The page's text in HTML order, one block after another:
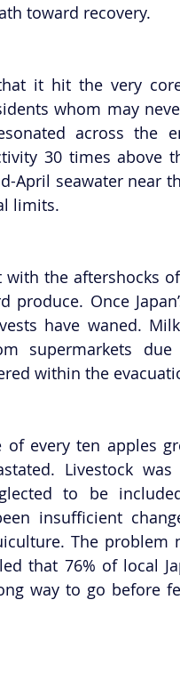
toward recovery.
it hit the very
whom may
across the
30 times above
April seawater near
limits.
the aftershocks
Once
have waned.
supermarkets due
within the
every ten apples
Livestock
to be
insufficient
The problem
that 76% of local
way to go before